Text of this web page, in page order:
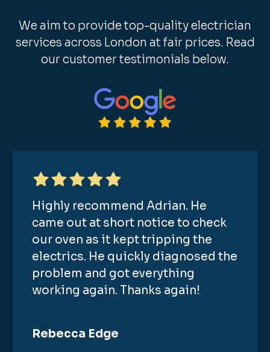
We aim to provide top-quality electrician
services across London at fair prices. Read
our customer testimonials below.
Highly recommend Adrian. He
came out at short notice to check
our oven as it kept tripping the
electrics. He quickly diagnosed the
problem and got everything
working again. Thanks again!
Rebecca Edge